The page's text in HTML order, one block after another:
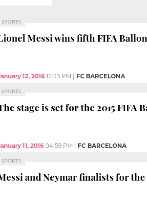
SPORTS
Messi wins fifth FIFA
12, 201612:33 PM FC BARCELONA
SPORTS
stage is set for the 2015 FIFA
11, 2016 04:59 PM FC BARCELONA
SPORTS
and Neymar finalists for the